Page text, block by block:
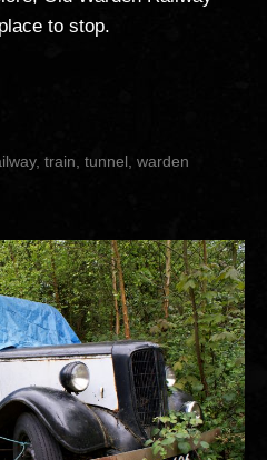
to stop.
, train tunnel warden